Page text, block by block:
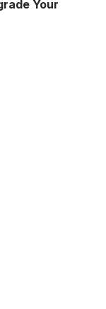
Your